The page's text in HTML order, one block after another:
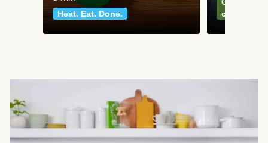
Heat. Eat. Done.
classics